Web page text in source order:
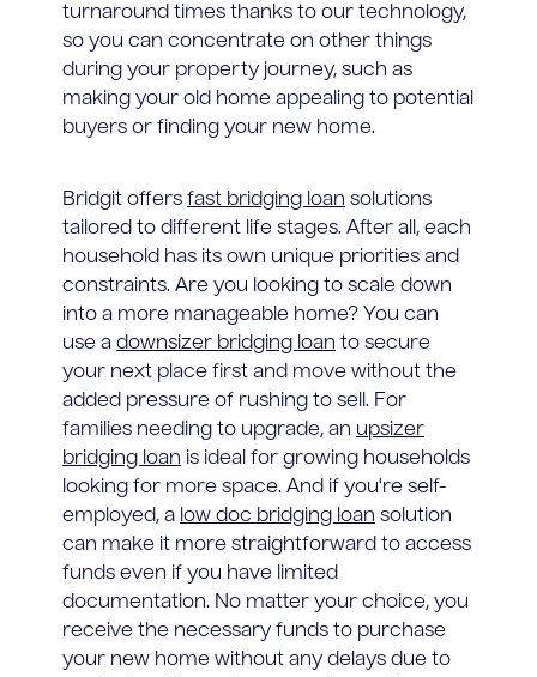
turnaround times thanks to our technology,
so you can concentrate on other things
during your property journey, such as
making your old home appealing to potential
buyers or finding your new home.
Bridgit offers fast bridging loan solutions
tailored to different life stages. After all, each
household has its own unique priorities and
constraints. Are you looking to scale down
into a more manageable home? You can
use a downsizer bridging loan to secure
your next place first and move without the
added pressure of rushing to sell. For
families needing to upgrade, an upsizer
bridging loan is ideal for growing households
looking for more space. And if you're self-
employed, a low doc bridging loan solution
can make it more straightforward to access
funds even if you have limited
documentation. No matter your choice, you
receive the necessary funds to purchase
your new home without any delays due to